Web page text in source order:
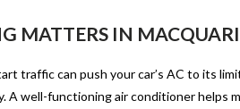
MATTERS IN
traffic can push your car’s AC to its
well-functioning air conditioner helps